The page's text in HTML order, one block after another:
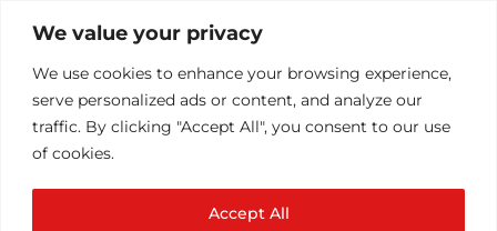
We value your privacy
We use cookies to enhance your browsing experience,
serve personalized ads or content, and analyze our
traffic. By clicking "Accept All", you consent to our use
of cookies.
Accept All